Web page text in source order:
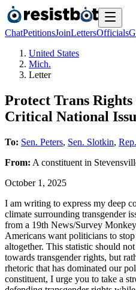
ChatPetitionsJoinLettersOfficials
United States
Mich.
Letter
Protect Trans Rights
Critical National
To: Sen. Peters, Sen. Slotkin,
From: A constituent in
October 1, 2025
I am writing to express my deep
climate surrounding transgender
from a 19th News/Survey
Americans want politicians to
altogether. This statistic should
towards transgender rights, but
rhetoric that has dominated our
constituent, I urge you to take a